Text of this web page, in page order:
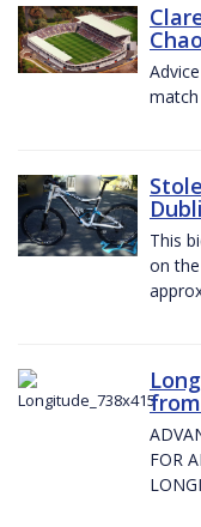
This
on
FOR